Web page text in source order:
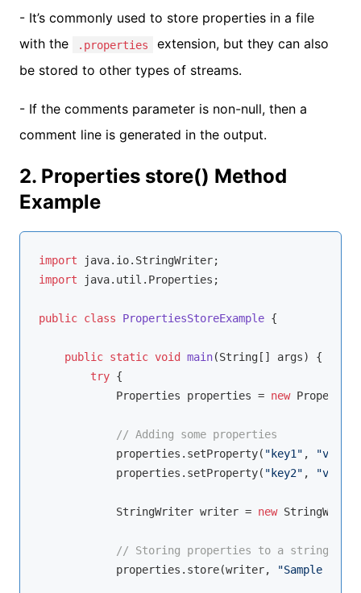
- It’s commonly used to store properties in a file
with the
.properties
extension, but they can also
be stored to other types of streams.
- If the comments parameter is non-null, then a
comment line is generated in the output.
2. Properties store() Method
Example
import
import java.util.Properties;
public class PropertiesStoreExample {
public static void main(String[] args)
{
try {
            Properties properties =
new
// Adding some properties
            properties.setProperty(
"key1" ,
            properties.setProperty(
"key2" ,
            StringWriter writer =
new
// Storing properties to a string using
            properties.store(writer,
"Sample